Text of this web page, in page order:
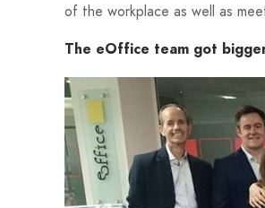
of the workplace as well as
The eOffice team got